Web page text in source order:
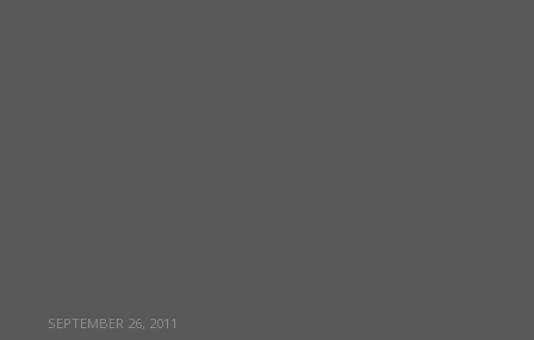
SEPTEMBER 26, 2011